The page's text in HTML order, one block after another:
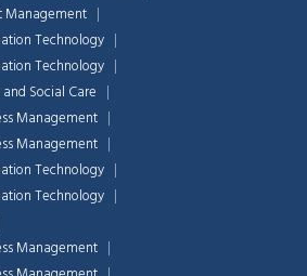
Management
Technology
Technology
Social Care
Management
Management
Technology
Technology
Management